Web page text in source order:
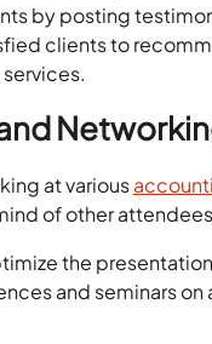
by posting
clients to
at various
of other
the
and seminars